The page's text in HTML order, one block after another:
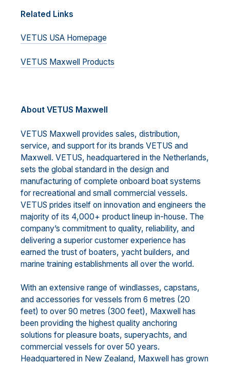
Related Links
VETUS USA Homepage
VETUS Maxwell Products
About VETUS Maxwell
VETUS Maxwell provides sales, distribution,
service, and support for its brands VETUS and
Maxwell. VETUS, headquartered in the Netherlands,
sets the global standard in the design and
manufacturing of complete onboard boat systems
for recreational and small commercial vessels.
VETUS prides itself on innovation and engineers the
majority of its 4,000+ product lineup in-house. The
company’s commitment to quality, reliability, and
delivering a superior customer experience has
earned the trust of boaters, yacht builders, and
marine training establishments all over the world.
With an extensive range of windlasses, capstans,
and accessories for vessels from 6 metres (20
feet) to over 90 metres (300 feet), Maxwell has
been providing the highest quality anchoring
solutions for pleasure boats, superyachts, and
commercial vessels for over 50 years.
Headquartered in New Zealand, Maxwell has grown